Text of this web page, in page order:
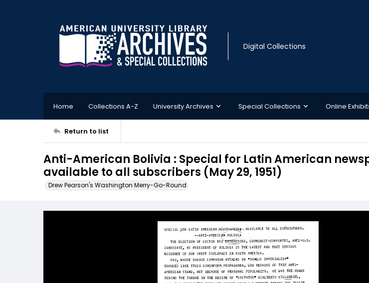
Digital Collections
Home Collections A-Z University Archives Special Collections Online
Return to list
Anti-American Bolivia : Special for Latin American
available to all subscribers (May 29, 1951)
Drew Pearson's Washington Merry-Go-Round